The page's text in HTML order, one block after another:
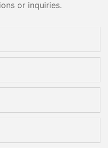
or inquiries.